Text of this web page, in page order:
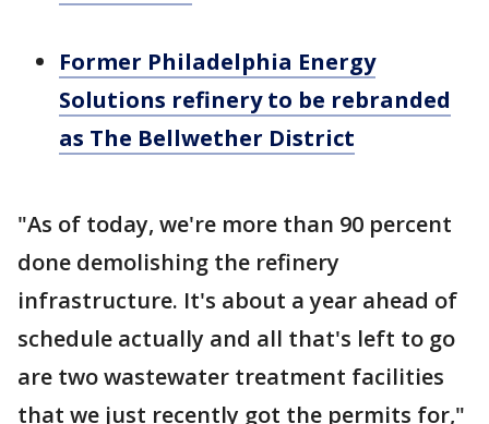
Former Philadelphia Energy
Solutions refinery to be rebranded
as The Bellwether District
"As of today, we're more than 90 percent
done demolishing the refinery
infrastructure. It's about a year ahead of
schedule actually and all that's left to go
are two wastewater treatment facilities
that we just recently got the permits for,"